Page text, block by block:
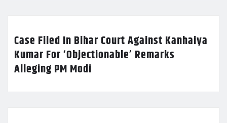
Case Filed In Bihar Court Against Kanhaiya
Kumar For ‘Objectionable’ Remarks
Alleging PM Modi